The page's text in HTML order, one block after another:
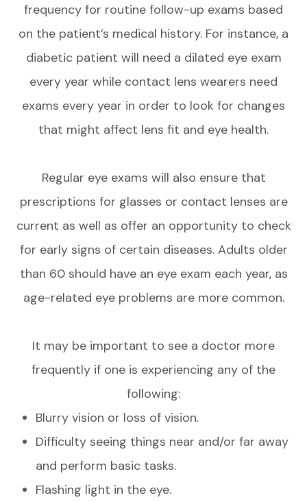
frequency for routine follow-up exams based
on the patient’s medical history. For instance, a
diabetic patient will need a dilated eye exam
every year while contact lens wearers need
exams every year in order to look for changes
that might affect lens fit and eye health.
Regular eye exams will also ensure that
prescriptions for glasses or contact lenses are
current as well as offer an opportunity to check
for early signs of certain diseases. Adults older
than 60 should have an eye exam each year, as
age-related eye problems are more common.
It may be important to see a doctor more
frequently if one is experiencing any of the
following:
Blurry vision or loss of vision.
Difficulty seeing things near and/or far away
and perform basic tasks.
Flashing light in the eye.